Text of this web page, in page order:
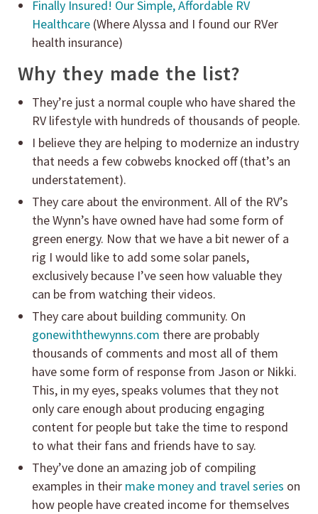
Finally Insured! Our Simple, Affordable RV
Healthcare (Where Alyssa and I found our RVer
health insurance)
Why they made the list?
They’re just a normal couple who have shared the
RV lifestyle with hundreds of thousands of people.
I believe they are helping to modernize an industry
that needs a few cobwebs knocked off (that’s an
understatement).
They care about the environment. All of the RV’s
the Wynn’s have owned have had some form of
green energy. Now that we have a bit newer of a
rig I would like to add some solar panels,
exclusively because I’ve seen how valuable they
can be from watching their videos.
They care about building community. On
gonewiththewynns.com there are probably
thousands of comments and most all of them
have some form of response from Jason or Nikki.
This, in my eyes, speaks volumes that they not
only care enough about producing engaging
content for people but take the time to respond
to what their fans and friends have to say.
They’ve done an amazing job of compiling
examples in their make money and travel series on
how people have created income for themselves